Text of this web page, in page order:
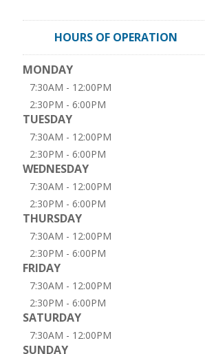
HOURS OF OPERATION
MONDAY
7:30AM - 12:00PM
2:30PM - 6:00PM
TUESDAY
7:30AM - 12:00PM
2:30PM - 6:00PM
WEDNESDAY
7:30AM - 12:00PM
2:30PM - 6:00PM
THURSDAY
7:30AM - 12:00PM
2:30PM - 6:00PM
FRIDAY
7:30AM - 12:00PM
2:30PM - 6:00PM
SATURDAY
7:30AM - 12:00PM
SUNDAY